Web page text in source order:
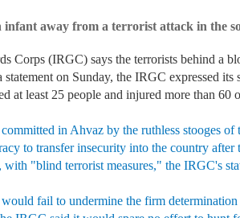
away from a terrorist attack in the
Corps (IRGC) says the terrorists behind
on Sunday, the IRGC expressed
at least 25 people and injured more than 60
in Ahvaz by the ruthless stooges
to transfer insecurity into the country
"blind terrorist measures," the IRGC's
fail to undermine the firm